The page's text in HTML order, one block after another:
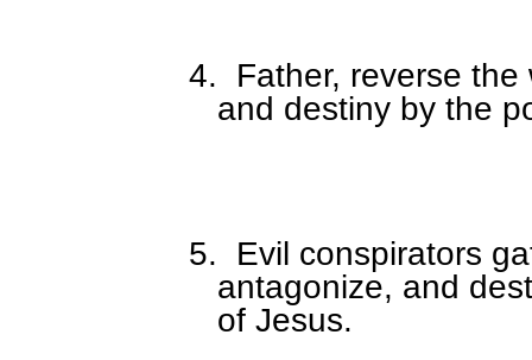
4.
Father, reverse
and destiny by the
5.
Evil conspirators
antagonize, and
of Jesus.